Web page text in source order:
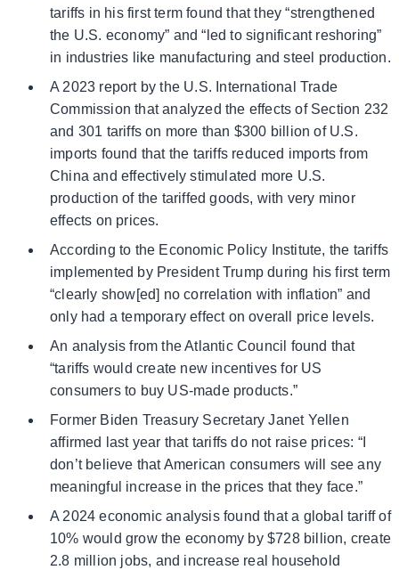
tariffs in his first term found that they “strengthened
the U.S. economy” and “led to significant reshoring”
in industries like manufacturing and steel production.
A 2023 report by the U.S. International Trade
Commission that analyzed the effects of Section 232
and 301 tariffs on more than $300 billion of U.S.
imports found that the tariffs reduced imports from
China and effectively stimulated more U.S.
production of the tariffed goods, with very minor
effects on prices.
According to the Economic Policy Institute, the tariffs
implemented by President Trump during his first term
“clearly show[ed] no correlation with inflation” and
only had a temporary effect on overall price levels.
An analysis from the Atlantic Council found that
“tariffs would create new incentives for US
consumers to buy US-made products.”
Former Biden Treasury Secretary Janet Yellen
affirmed last year that tariffs do not raise prices: “I
don’t believe that American consumers will see any
meaningful increase in the prices that they face.”
A 2024 economic analysis found that a global tariff of
10% would grow the economy by $728 billion, create
2.8 million jobs, and increase real household